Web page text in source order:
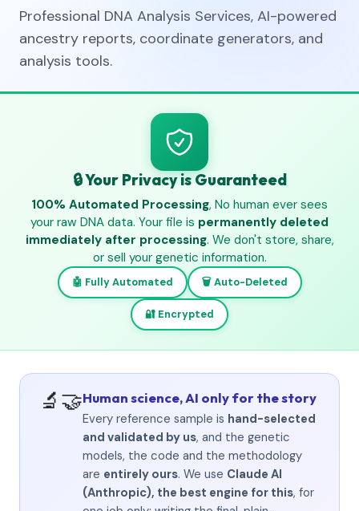
Professional DNA Analysis Services, AI-powered
ancestry reports, coordinate generators, and
analysis tools.
🔒 Your Privacy is Guaranteed
100% Automated Processing, No human ever sees
your raw DNA data. Your file is permanently deleted
immediately after processing. We don't store, share,
or sell your genetic information.
🤖 Fully Automated 🗑️ Auto-Deleted
🔐 Encrypted
🔬🤝Human science, AI only for the story
Every reference sample is hand-selected
and validated by us, and the genetic
models, the code and the methodology
are entirely ours. We use Claude AI
(Anthropic), the best engine for this, for